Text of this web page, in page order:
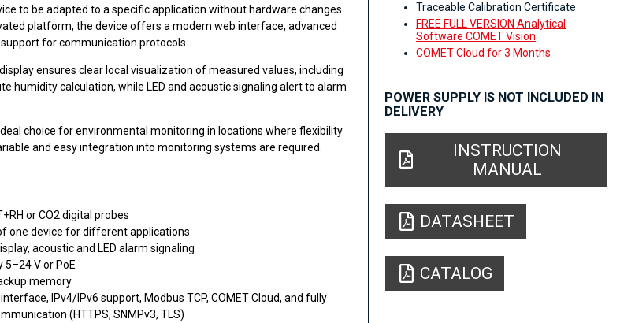
to be adapted to a specific application without hardware changes.
platform, the device offers a modern web interface, advanced
for communication protocols.
ensures clear local visualization of measured values, including
humidity calculation, while LED and acoustic signaling alert to alarm
choice for environmental monitoring in locations where flexibility
and easy integration into monitoring systems are required.
or CO2 digital probes
one device for different applications
acoustic and LED alarm signaling
5–24 V or PoE
memory
IPv4/IPv6 support, Modbus TCP, COMET Cloud, and fully
(HTTPS, SNMPv3, TLS)
Traceable Calibration Certificate
FREE FULL VERSION Analytical
Software COMET Vision
COMET Cloud for 3 Months
POWER SUPPLY IS NOT INCLUDED IN
DELIVERY
INSTRUCTION
MANUAL
DATASHEET
CATALOG